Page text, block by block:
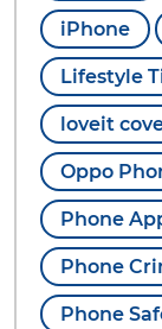
iPhone
Lifestyle
loveit
Oppo
Phone
Phone
Phone